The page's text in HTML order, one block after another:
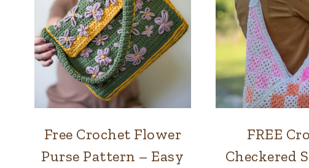
BAGS
SUMMER
Free Crochet Flower
Purse Pattern – Easy
FREE
Checkered